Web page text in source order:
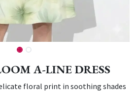
A-LINE DRESS
floral print in soothing shades